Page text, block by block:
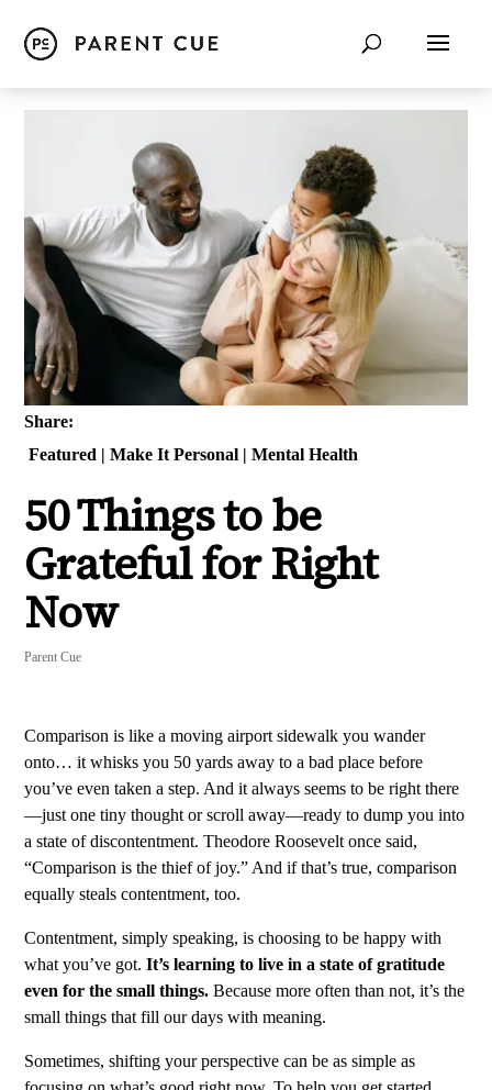
Share:
Featured | Make It Personal | Mental Health
50 Things to be
Grateful for Right
Now
Parent Cue
Comparison is like a moving airport sidewalk you wander
onto… it whisks you 50 yards away to a bad place before
you’ve even taken a step. And it always seems to be right there
—just one tiny thought or scroll away—ready to dump you into
a state of discontentment. Theodore Roosevelt once said,
“Comparison is the thief of joy.” And if that’s true, comparison
equally steals contentment, too.
Contentment, simply speaking, is choosing to be happy with
what you’ve got. It’s learning to live in a state of gratitude
even for the small things. Because more often than not, it’s the
small things that fill our days with meaning.
Sometimes, shifting your perspective can be as simple as